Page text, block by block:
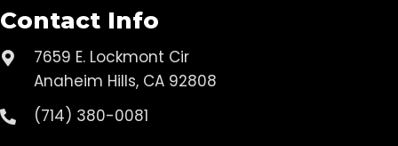
Contact Info
7659 E. Lockmont Cir
Anaheim Hills, CA 92808
(714) 380-0081